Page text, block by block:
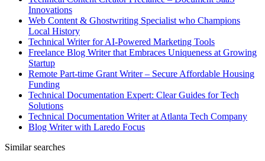
Innovations
Web Content & Ghostwriting Specialist who Champions
Local History
Technical Writer for AI-Powered Marketing Tools
Freelance Blog Writer that Embraces Uniqueness at Growing
Startup
Remote Part-time Grant Writer – Secure Affordable Housing
Funding
Technical Documentation Expert: Clear Guides for Tech
Solutions
Technical Documentation Writer at Atlanta Tech Company
Blog Writer with Laredo Focus
Similar searches